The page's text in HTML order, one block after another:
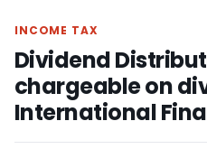
INCOME TAX
Dividend
chargeable on
International